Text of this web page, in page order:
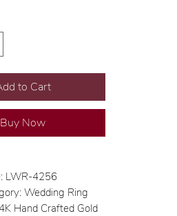
to Cart
Buy Now
LWR-4256
Wedding Ring
Hand Crafted Gold